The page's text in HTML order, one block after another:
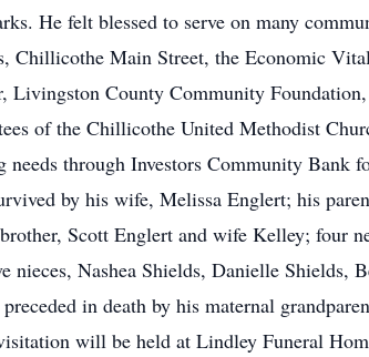
He felt blessed to serve on many
Chillicothe Main Street, the Economic
County Community
of the Chillicothe United Methodist
through Investors Community Bank
by his wife, Melissa Englert; his
Scott Englert and wife Kelley; four
nieces, Nashea Shields, Danielle Shields,
in death by his maternal
will be held at Lindley Funeral